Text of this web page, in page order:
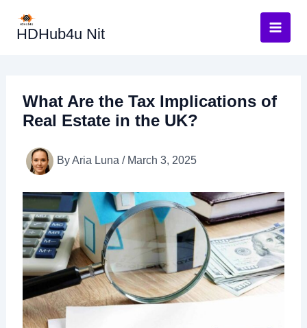
contentHDHub4u Nit
What Are the Tax Implications of
Real Estate in the UK?
ByAria Luna / March 3, 2025